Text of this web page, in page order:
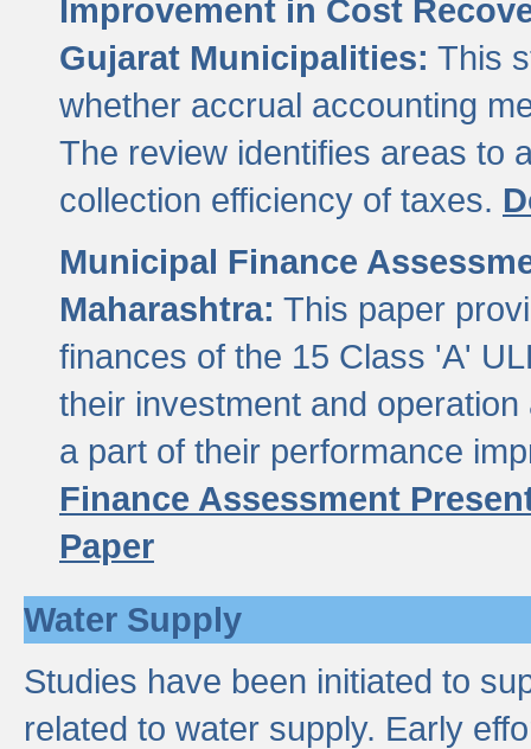
Improvement in Cost
Gujarat Municipalities: This
whether accrual accounting
The review identifies areas to
collection efficiency of taxes.
Municipal Finance
Maharashtra: This paper
finances of the 15 Class 'A'
their investment and
a part of their performance
Finance Assessment
Paper
Water Supply
Studies have been initiated to
related to water supply. Early